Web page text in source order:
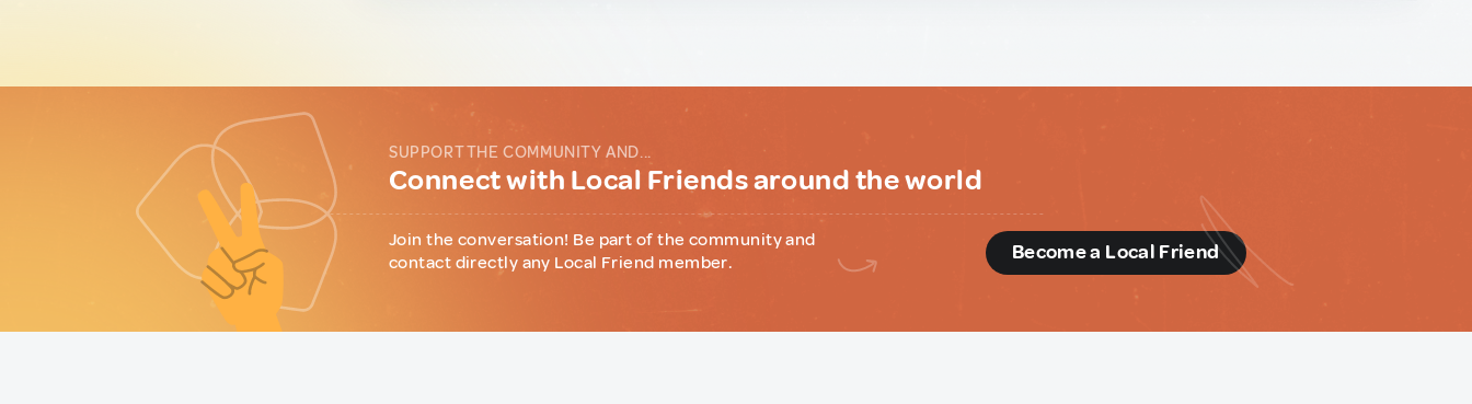
SUPPORT THE COMMUNITY AND...
Connect with Local Friends around the world
Join the conversation! Be part of the community and
contact directly any Local Friend member.
Become a Local Friend